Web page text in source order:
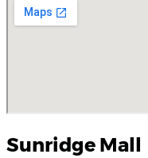
Sunridge Mall